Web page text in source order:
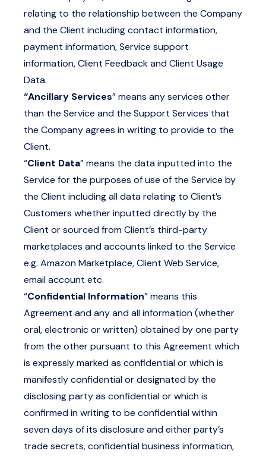
relating to the relationship between the Company
and the Client including contact information,
payment information, Service support
information, Client Feedback and Client Usage
Data.
“Ancillary Services” means any services other
than the Service and the Support Services that
the Company agrees in writing to provide to the
Client.
“Client Data” means the data inputted into the
Service for the purposes of use of the Service by
the Client including all data relating to Client’s
Customers whether inputted directly by the
Client or sourced from Client’s third-party
marketplaces and accounts linked to the Service
e.g. Amazon Marketplace, Client Web Service,
email account etc.
“Confidential Information” means this
Agreement and any and all information (whether
oral, electronic or written) obtained by one party
from the other pursuant to this Agreement which
is expressly marked as confidential or which is
manifestly confidential or designated by the
disclosing party as confidential or which is
confirmed in writing to be confidential within
seven days of its disclosure and either party’s
trade secrets, confidential business information,